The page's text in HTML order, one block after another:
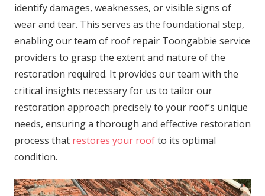
identify damages, weaknesses, or visible signs of
wear and tear. This serves as the foundational step,
enabling our team of roof repair Toongabbie service
providers to grasp the extent and nature of the
restoration required. It provides our team with the
critical insights necessary for us to tailor our
restoration approach precisely to your roof’s unique
needs, ensuring a thorough and effective restoration
process that restores your roofto its optimal
condition.